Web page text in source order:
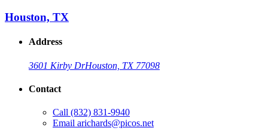
Houston, TX
Address
3601 Kirby DrHouston, TX 77098
Contact
Call (832) 831-9940
Email arichards@picos.net